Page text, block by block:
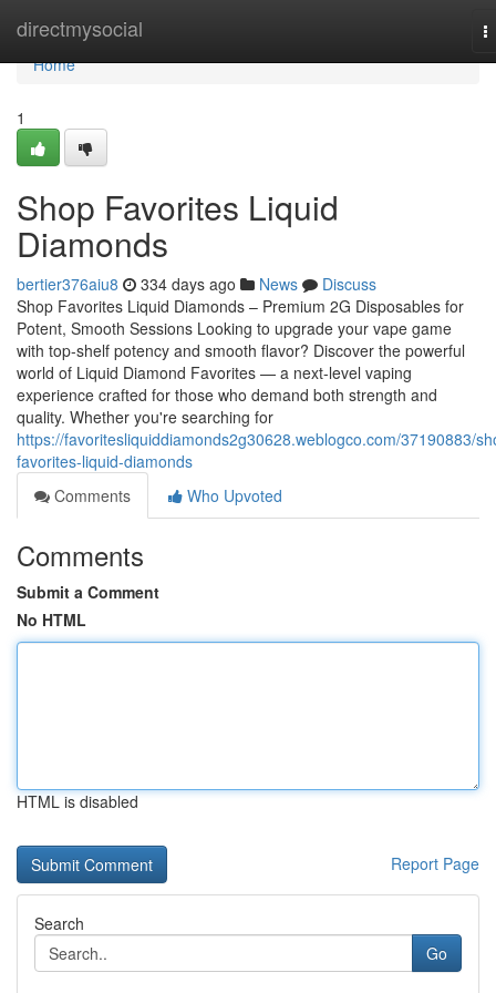
directmysocial
Home
Home
1
Shop Favorites Liquid
Diamonds
bertier376aiu8 334 days ago News
Discuss
Shop Favorites Liquid Diamonds – Premium 2G Disposables for
Potent, Smooth Sessions Looking to upgrade your vape game
with top-shelf potency and smooth flavor? Discover the powerful
world of Liquid Diamond Favorites — a next-level vaping
experience crafted for those who demand both strength and
quality. Whether you're searching for
https://favoritesliquiddiamonds2g30628.weblogco.com/37190883/
favorites-liquid-diamonds
Comments
Who Upvoted
Comments
Submit a Comment
No HTML
HTML is disabled
Report Page
Search
Go